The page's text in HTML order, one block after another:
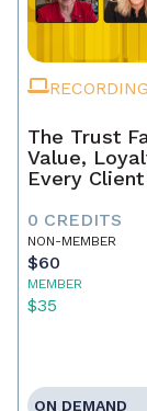
RECORDING
The Trust
Value,
Every Client
0 CREDITS
NON-MEMBER
$60
MEMBER
$35
ON DEMAND